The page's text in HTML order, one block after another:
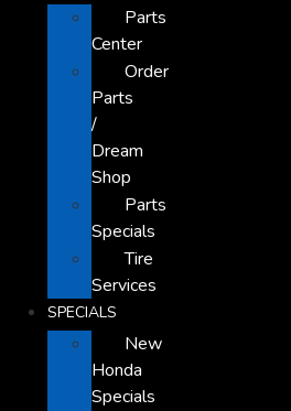
Parts
Center
Order
Parts
/
Dream
Shop
Parts
Specials
Tire
Services
SPECIALS
New
Honda
Specials